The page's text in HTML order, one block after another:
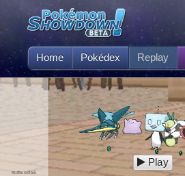
Home Pokédex Replay
redwolf56
Play